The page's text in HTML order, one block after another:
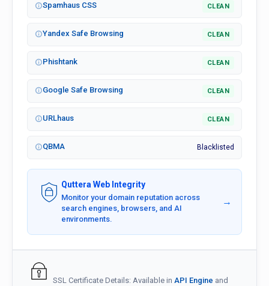
Spamhaus CSS CLEAN
Yandex Safe Browsing CLEAN
Phishtank CLEAN
Google Safe Browsing CLEAN
URLhaus CLEAN
QBMA Blacklisted
Quttera Web Integrity
Monitor your domain reputation across
search engines, browsers, and AI
environments.
→
SSL Certificate Details: Available in API Engine and